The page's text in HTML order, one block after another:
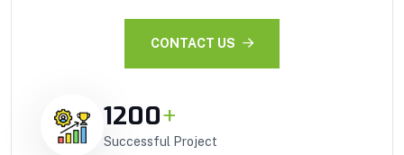
CONTACT US
1200+
Successful Project